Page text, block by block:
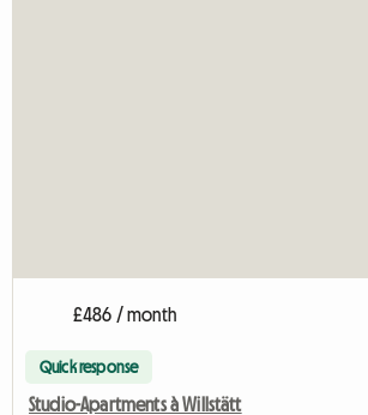
£486 / month
Quick response
Studio-Apartments à Willstätt